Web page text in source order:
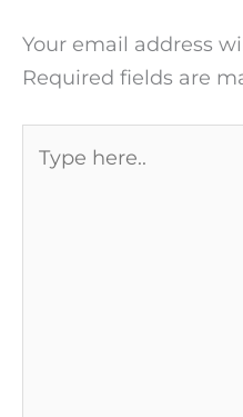
Your email address
Required fields are
here..